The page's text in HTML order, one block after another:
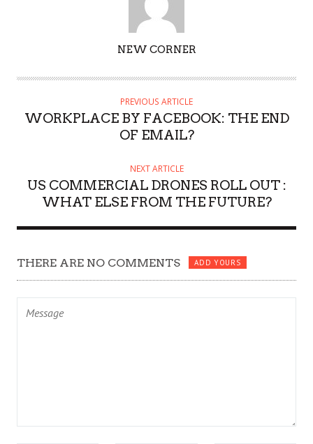
NEW CORNER
PREVIOUS ARTICLE
WORKPLACE BY FACEBOOK: THE END
OF EMAIL?
NEXT ARTICLE
US COMMERCIAL DRONES ROLL OUT :
WHAT ELSE FROM THE FUTURE?
THERE ARE NO COMMENTS ADD YOURS